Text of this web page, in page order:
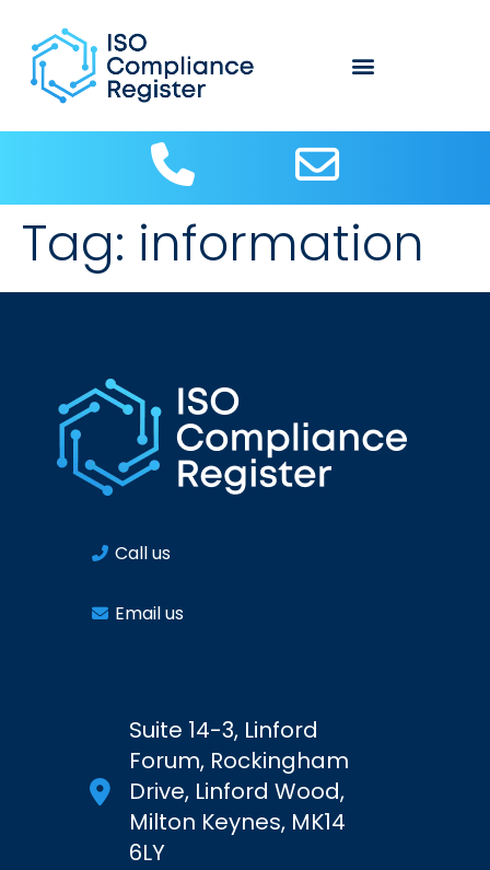
Tag: information
Call us
Email us
Suite 14-3, Linford
Forum, Rockingham
Drive, Linford Wood,
Milton Keynes, MK14
6LY